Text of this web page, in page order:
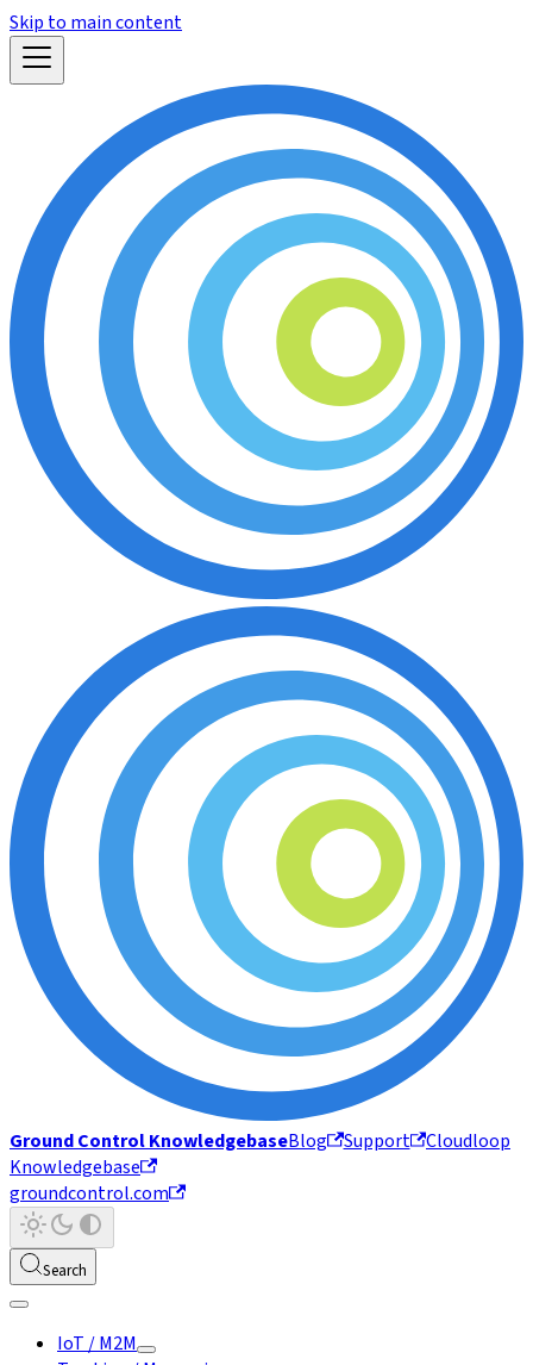
Skip to main content
Ground Control KnowledgebaseBlog Support
Cloudloop
Knowledgebase
groundcontrol.com
Search
IoT / M2M